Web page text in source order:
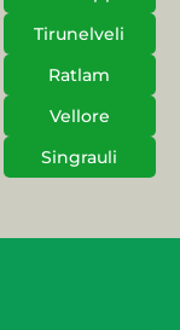
Tirunelveli
Ratlam
Vellore
Singrauli